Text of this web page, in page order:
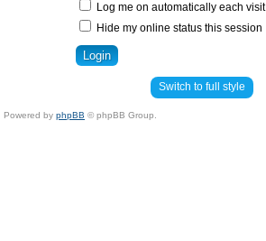
Log me on automatically each visit
Hide my online status this session
Switch to full style
Powered by phpBB © phpBB Group.